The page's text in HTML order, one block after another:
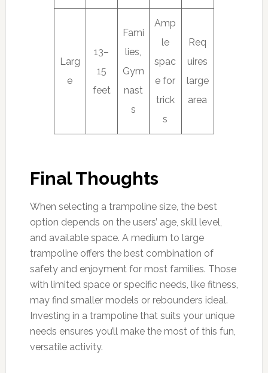
Larg
e
13–
15
feet
Fami
lies,
Gym
nast
s
Amp
le
spac
e for
trick
s
Req
uires
large
area
Final Thoughts
When selecting a trampoline size, the best
option depends on the users’ age, skill level,
and available space. A medium to large
trampoline offers the best combination of
safety and enjoyment for most families. Those
with limited space or specific needs, like fitness,
may find smaller models or rebounders ideal.
Investing in a trampoline that suits your unique
needs ensures you’ll make the most of this fun,
versatile activity.